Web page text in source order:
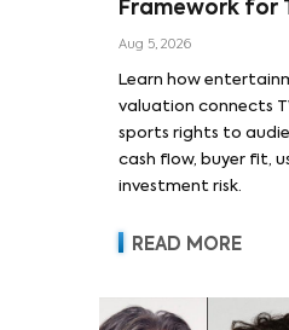
Framework for
Film, and Sports
Aug 5, 2026
Learn how
valuation connects
sports rights to
cash flow, buyer fit,
investment risk.
READ MORE